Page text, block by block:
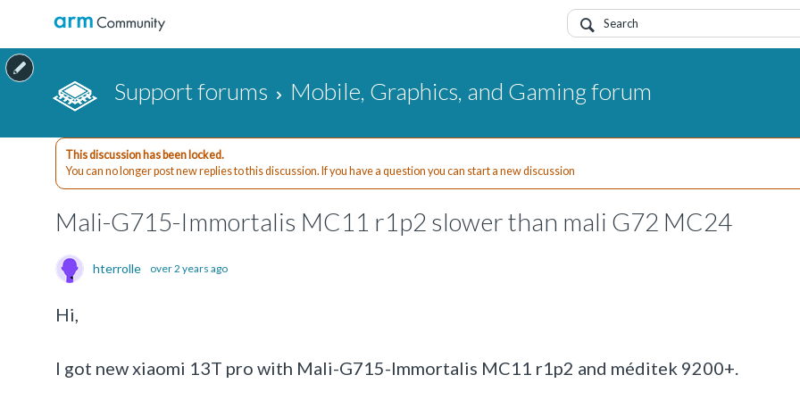
Support forums Mobile, Graphics, and Gaming forum
This discussion has been locked.
You can no longer post new replies to this discussion. If you have a question you can start a new discussion
Mali-G715-Immortalis MC11 r1p2 slower than mali G72 MC24
hterrolle over 2 years ago
Hi,
I got new xiaomi 13T pro with Mali-G715-Immortalis MC11 r1p2 and méditek 9200+.